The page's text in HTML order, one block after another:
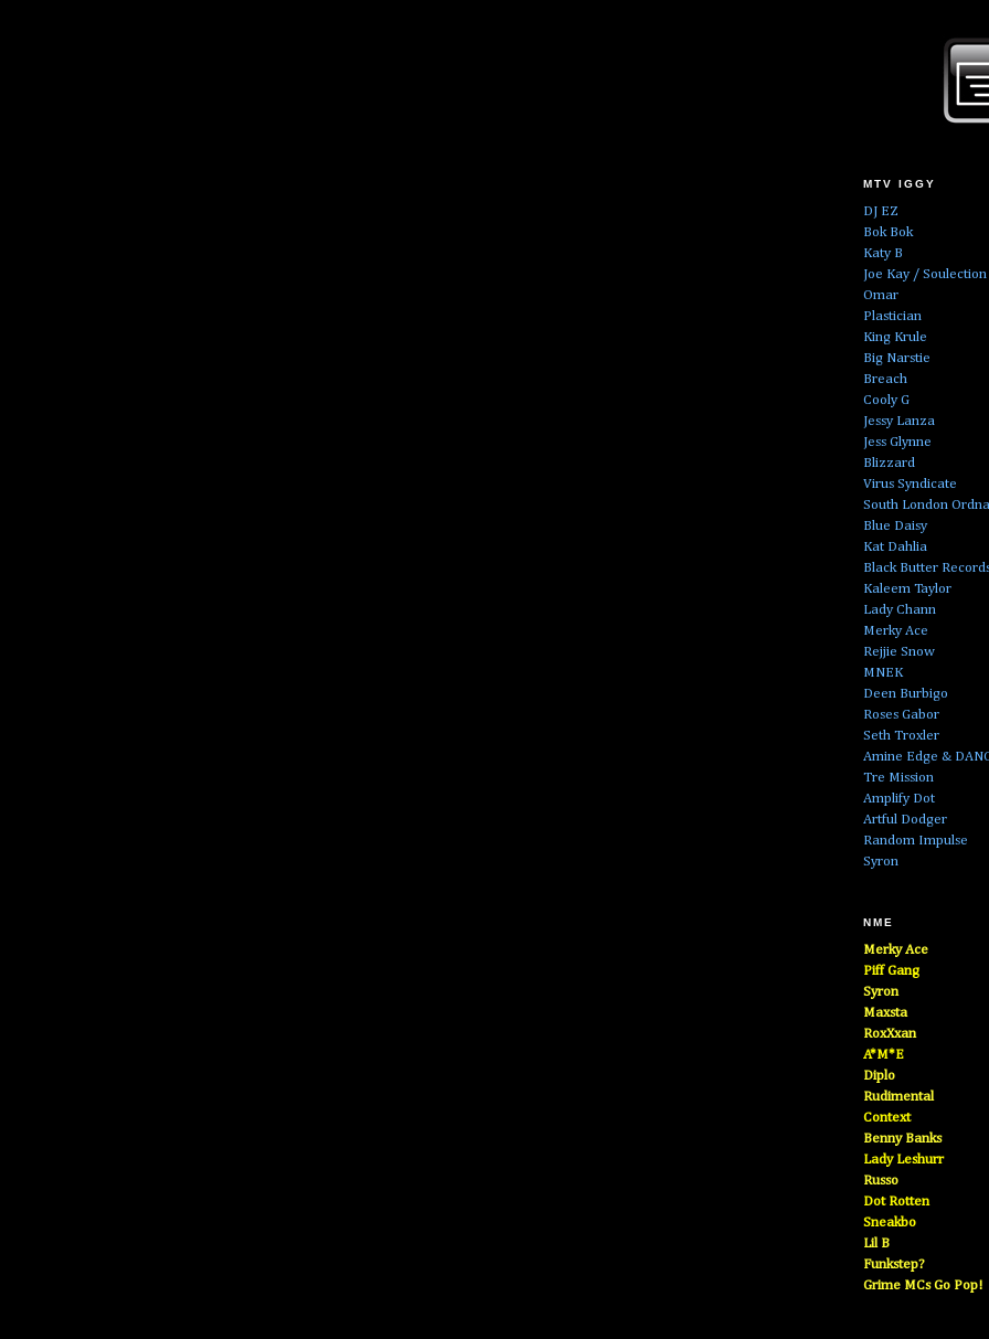
MTV IGGY
DJ EZ
Bok Bok
Katy B
Joe Kay / Soulection
Omar
Plastician
King Krule
Big Narstie
Breach
Cooly G
Jessy Lanza
Jess Glynne
Blizzard
Virus Syndicate
South London
Blue Daisy
Kat Dahlia
Black Butter
Kaleem Taylor
Lady Chann
Merky Ace
Rejjie Snow
MNEK
Deen Burbigo
Roses Gabor
Seth Troxler
Amine Edge &
Tre Mission
Amplify Dot
Artful Dodger
Random Impulse
Syron
NME
Merky Ace
Piff Gang
Syron
Maxsta
RoxXxan
A*M*E
Diplo
Rudimental
Context
Benny Banks
Lady Leshurr
Russo
Dot Rotten
Sneakbo
Lil B
Funkstep?
Grime MCs Go Pop!